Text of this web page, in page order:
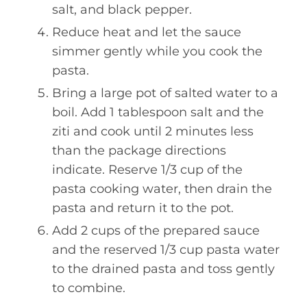
salt, and black pepper.
Reduce heat and let the sauce
simmer gently while you cook the
pasta.
Bring a large pot of salted water to a
boil. Add 1 tablespoon salt and the
ziti and cook until 2 minutes less
than the package directions
indicate. Reserve 1/3 cup of the
pasta cooking water, then drain the
pasta and return it to the pot.
Add 2 cups of the prepared sauce
and the reserved 1/3 cup pasta water
to the drained pasta and toss gently
to combine.